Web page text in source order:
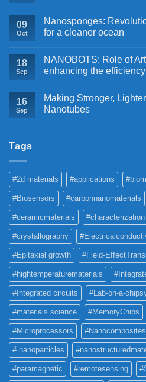
09
Oct
Nanosponges:
for a cleaner ocean
18
Sep
NANOBOTS: Role of
enhancing the
16
Sep
Making Stronger,
Nanotubes
Tags
#2d materials #applications
#Biosensors #carbonnanomaterials
#ceramicmaterials #characterization
#crystallography
#Epitaxial growth #Field-
#hightemperaturematerials
#Integrated circuits #Lab-on-a-
#materials science #MemoryChips
#Microprocessors #Nanocomposites
# nanoparticles
#paramagnetic #remotesensing